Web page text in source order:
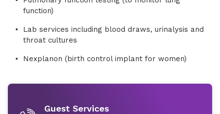
function)
Lab services including blood draws, urinalysis and
throat cultures
Nexplanon (birth control implant for women)
Guest Services